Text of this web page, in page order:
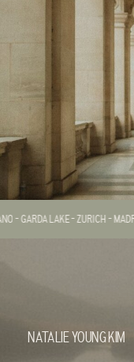
- GARDA LAKE - ZURICH -
NATALIE YOUNG KIM